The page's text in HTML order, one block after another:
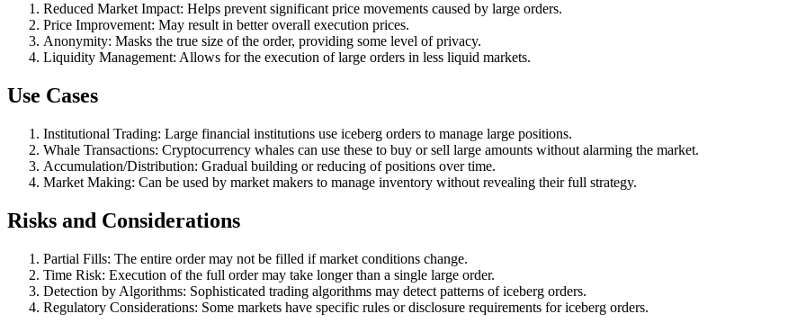
Reduced Market Impact: Helps prevent significant price movements caused by large orders.
Price Improvement: May result in better overall execution prices.
Anonymity: Masks the true size of the order, providing some level of privacy.
Liquidity Management: Allows for the execution of large orders in less liquid markets.
Use Cases
Institutional Trading: Large financial institutions use iceberg orders to manage large positions.
Whale Transactions: Cryptocurrency whales can use these to buy or sell large amounts without alarming the market.
Accumulation/Distribution: Gradual building or reducing of positions over time.
Market Making: Can be used by market makers to manage inventory without revealing their full strategy.
Risks and Considerations
Partial Fills: The entire order may not be filled if market conditions change.
Time Risk: Execution of the full order may take longer than a single large order.
Detection by Algorithms: Sophisticated trading algorithms may detect patterns of iceberg orders.
Regulatory Considerations: Some markets have specific rules or disclosure requirements for iceberg orders.